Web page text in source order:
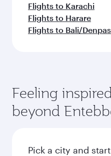
Flights to Karachi
Flights to Harare
Flights to Bali/
Feeling
beyond
Pick a city and